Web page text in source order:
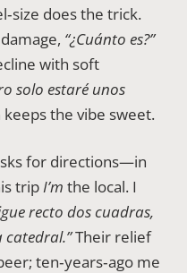
does the trick.
“¿Cuánto es?”
with soft
solo estaré unos
the vibe sweet.
for directions—in
tripI’m the local. I
recto dos cuadras,
catedral.”Their relief
ten‑years‑ago me